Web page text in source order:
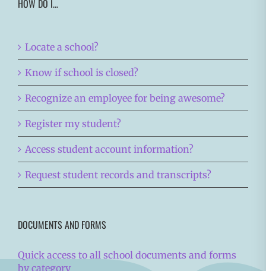
HOW DO I…
Locate a school?
Know if school is closed?
Recognize an employee for being awesome?
Register my student?
Access student account information?
Request student records and transcripts?
DOCUMENTS AND FORMS
Quick access to all school documents and forms
by category